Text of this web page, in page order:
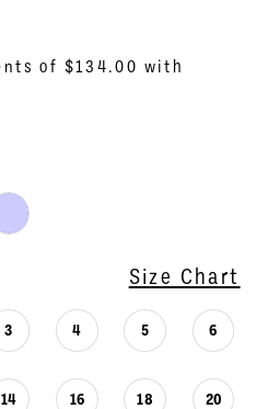
Size Chart
3 4 5 6
14 16 18 20